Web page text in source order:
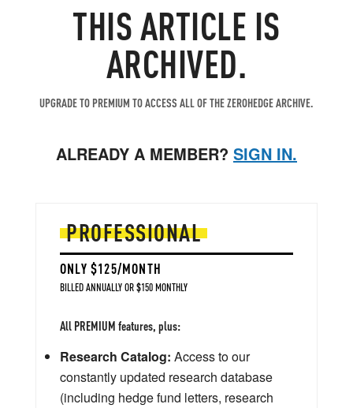
THIS ARTICLE IS
ARCHIVED.
UPGRADE TO PREMIUM TO ACCESS ALL OF THE ZEROHEDGE ARCHIVE.
ALREADY A MEMBER? SIGN IN.
PROFESSIONAL
ONLY $125/MONTH
BILLED ANNUALLY OR $150 MONTHLY
All PREMIUM features, plus:
Research Catalog: Access to our
constantly updated research database
(including hedge fund letters, research